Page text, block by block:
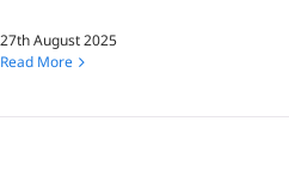
27th August 2025
Read More